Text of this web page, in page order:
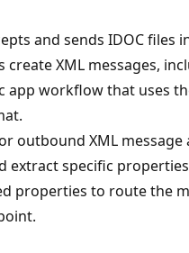
and sends IDOC
XML messages,
app workflow that uses
outbound XML message
extract specific
properties to route the